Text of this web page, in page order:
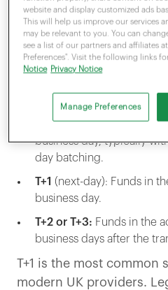
moving from the
the card network,
into your business
number.
T+0(same-day): Funds in
business day, typically
day batching.
T+1 (next-day): Funds in
business day.
T+2 or T+3: Funds in the
business days after the
T+1 is the most common
modern UK providers.
website and display customized ads
This will help us improve our services
may be relevant to you. You can
see a list of our partners and affiliates
Preferences". Visit the following links
Notice
Privacy Notice
Manage Preferences